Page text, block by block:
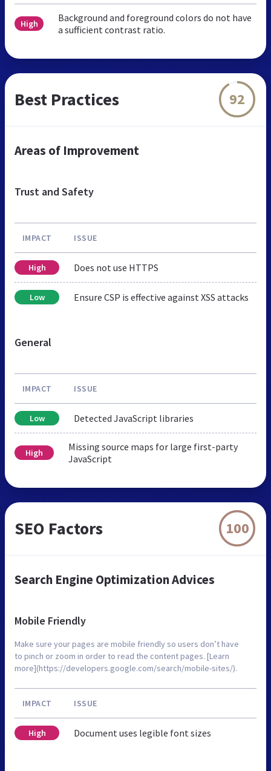
High
Background and foreground colors do not have
a sufficient contrast ratio.
Best Practices 92
Areas of Improvement
Trust and Safety
IMPACT ISSUE
High Does not use HTTPS
Low Ensure CSP is effective against XSS attacks
General
IMPACT ISSUE
Low Detected JavaScript libraries
High
Missing source maps for large first-party
JavaScript
SEO Factors 100
Search Engine Optimization Advices
Mobile Friendly
Make sure your pages are mobile friendly so users don’t have
to pinch or zoom in order to read the content pages. [Learn
more](https://developers.google.com/search/mobile-sites/).
IMPACT ISSUE
High Document uses legible font sizes